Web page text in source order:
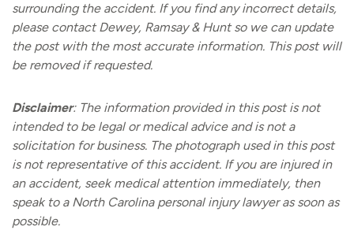
surrounding the accident. If you find any incorrect details,
please contact Dewey, Ramsay & Hunt so we can update
the post with the most accurate information. This post will
be removed if requested.
Disclaimer: The information provided in this post is not
intended to be legal or medical advice and is not a
solicitation for business. The photograph used in this post
is not representative of this accident. If you are injured in
an accident, seek medical attention immediately, then
speak to a North Carolina personal injury lawyer as soon as
possible.